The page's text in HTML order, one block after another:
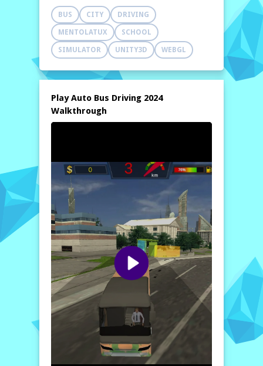
environments. The game challenges
participants to manage their time effectively
while facing unpredictable traffic and
varying weather conditions.
In this realistic simulation, players will not
to manage passenger interactions
scenarios, such as adhering to schedules and
ensuring passenger safety,
detail, bringing the challenges of public
transport to life.
Thanks to its dynamic controls, players can
easily maneuver their buses, making each
driving experience unique. Whether you are
an experienced driver or a beginner, the
game caters to all skill levels, offering a
thrilling challenge that keeps players
engaged. Jump into the driver’s seat and
discover the extraordinary world of city bus
transportation.
For more information and to begin your bus
driving adventure, visit
https://www.kizi10.org/.
How to play free Auto Bus Driving 2024 game online
Auto Bus Driving 2024
select your bus and route from the menu.
BUS CITY DRIVING
MENTOLATUX SCHOOL
SIMULATOR UNITY3D WEBGL
Play Auto Bus Driving 2024
Walkthrough